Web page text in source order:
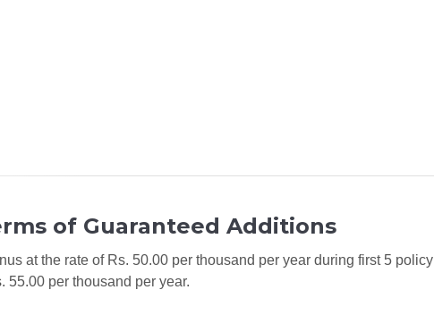
of Guaranteed Additions
at the rate of Rs. 50.00 per thousand per year during first 5 policy
55.00 per thousand per year.